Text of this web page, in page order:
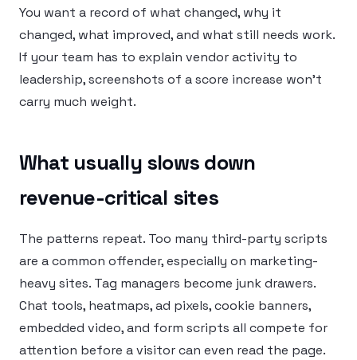
You want a record of what changed, why it
changed, what improved, and what still needs work.
If your team has to explain vendor activity to
leadership, screenshots of a score increase won’t
carry much weight.
What usually slows down
revenue-critical sites
The patterns repeat. Too many third-party scripts
are a common offender, especially on marketing-
heavy sites. Tag managers become junk drawers.
Chat tools, heatmaps, ad pixels, cookie banners,
embedded video, and form scripts all compete for
attention before a visitor can even read the page.